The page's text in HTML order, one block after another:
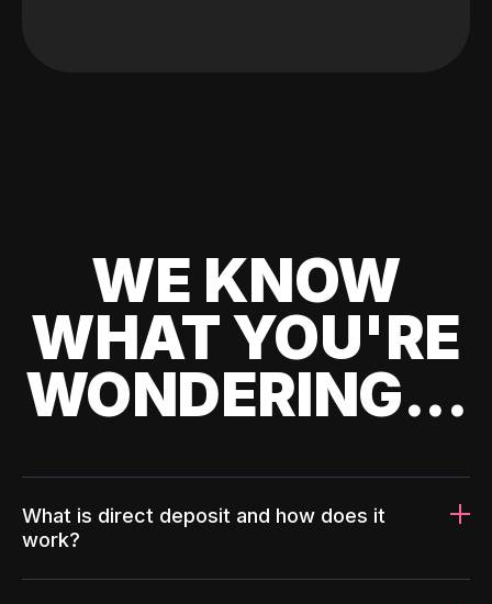
WE KNOW
WHAT YOU'RE
WONDERING...
What is direct deposit and how does it
work?